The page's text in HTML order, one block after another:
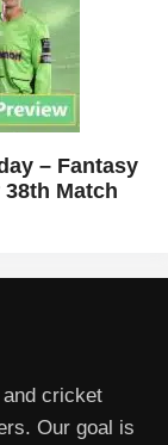
– Fantasy
Match
cricket
Our goal is